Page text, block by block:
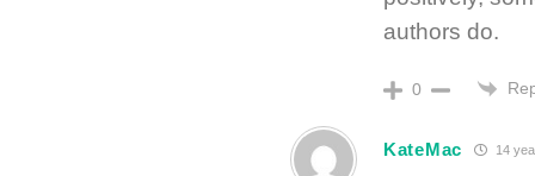
authors do.
0
KateMac 14